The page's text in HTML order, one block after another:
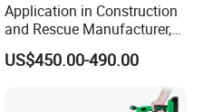
Application in Construction
and Rescue Manufacturer,
Brand New Electric Ring
Saw Machine
US$450.00-490.00